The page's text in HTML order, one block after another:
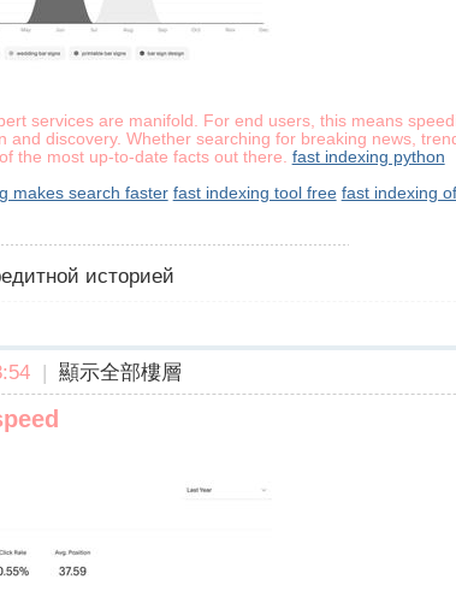
services are manifold. For end users, this means
and discovery. Whether searching for breaking news,
the most up-to-date facts out there. fast indexing python
makes search faster fast indexing tool free fast indexing
историей
| 顯示全部樓層